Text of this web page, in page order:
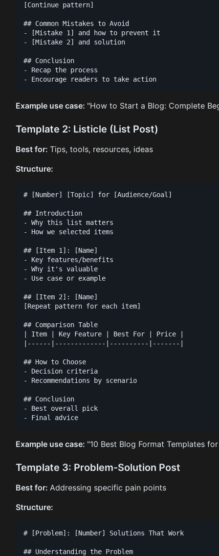
[Continue pattern]
## Common Mistakes to Avoid
- [Mistake 1] and how to prevent it
- [Mistake 2] and solution
## Conclusion
- Recap the process
Example use case: "How to Start a Blog: Complete
Template 2: Listicle (List Post)
Best for: Tips, tools, resources, ideas
Structure:
# [Number] [Topic] for [Audience/Goal]
## Introduction
- Why this list matters
- How we selected items
## [Item 1]: [Name]
- Key features/benefits
- Why it's valuable
- Use case or example
## [Item 2]: [Name]
[Repeat pattern for each item]
## Comparison Table
| Item | Key Feature | Best For | Price |
|------|-------------|----------|-------|
## How to Choose
- Decision criteria
- Recommendations by scenario
## Conclusion
- Best overall pick
Example use case: "10 Best Blog Format Templates
Template 3: Problem-Solution Post
Best for: Addressing specific pain points
Structure:
# [Problem]: [Number] Solutions That Work
## Understanding the Problem